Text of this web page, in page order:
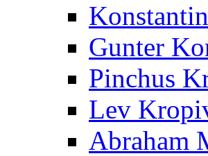
Gunter
Pinchus
Lev
Abraham